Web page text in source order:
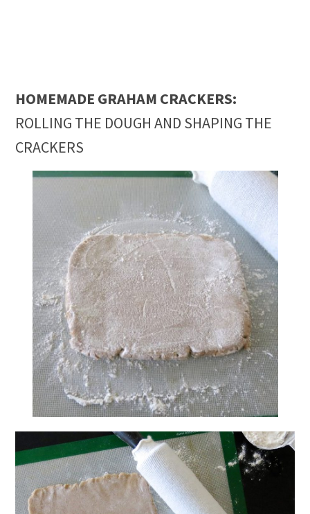
HOMEMADE GRAHAM CRACKERS:
ROLLING THE DOUGH AND SHAPING THE
CRACKERS